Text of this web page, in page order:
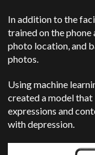
In addition to the
trained on the
photo location, and
photos.
Using machine
created a model
expressions and
with depression.